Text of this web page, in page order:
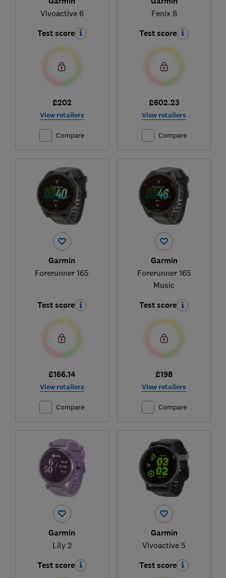
Vivoactive 6
Test score
£202
View retailers
Compare
Fenix 8
Test score
£602.23
View retailers
Compare
Garmin
Forerunner 165
Test score
£166.14
View retailers
Compare
Garmin
Forerunner 165
Music
Test score
£198
View retailers
Compare
Garmin
Lily 2
Test score
Garmin
Vivoactive 5
Test score